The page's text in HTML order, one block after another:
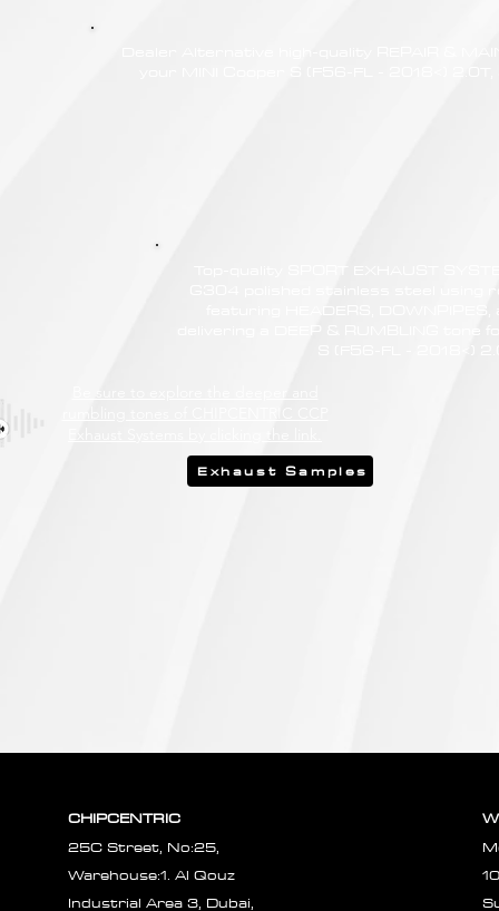
Exhaust Samples
CHIPCENTRIC
25C Street, No:25,
Warehouse:1. Al Qouz
Industrial Area 3, Dubai,